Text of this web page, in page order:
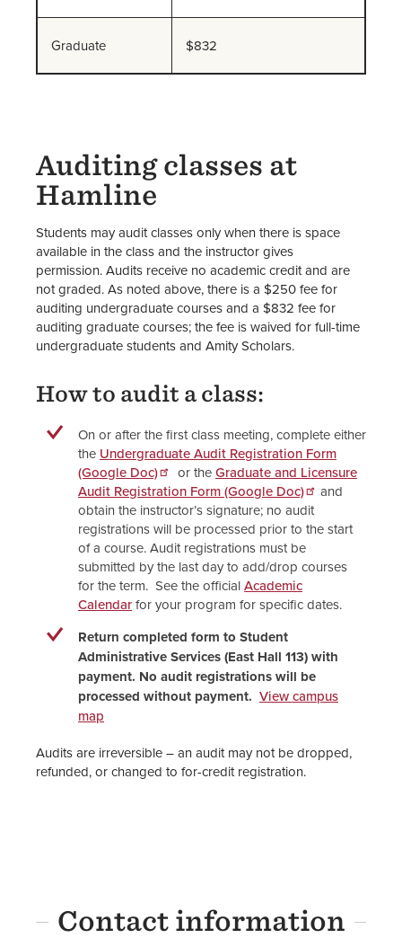
Student Accounts Staff
Graduate $832
Auditing classes at
Hamline
Students may audit classes only when there is space
available in the class and the instructor gives
permission. Audits receive no academic credit and are
not graded. As noted above, there is a $250 fee for
auditing undergraduate courses and a $832 fee for
auditing graduate courses; the fee is waived for full-time
undergraduate students and Amity Scholars.
How to audit a class:
On or after the first class meeting, complete either
the Undergraduate Audit Registration Form
(Google Doc)
or theGraduate and Licensure
Audit Registration Form (Google Doc)
and
obtain the instructor’s signature; no audit
registrations will be processed prior to the start
of a course. Audit registrations must be
submitted by the last day to add/drop courses
for the term. See the officialAcademic
Calendarfor your program for specific dates.
Return completed form to Student
Administrative Services (East Hall 113) with
payment. No audit registrations will be
processed without payment. View campus
map
Audits are irreversible – an audit may not be dropped,
refunded, or changed to for-credit registration.
Contact information